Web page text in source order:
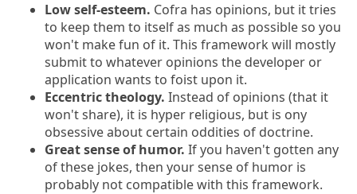
Low self-esteem. Cofra has opinions, but it tries
to keep them to itself as much as possible so you
won't make fun of it. This framework will mostly
submit to whatever opinions the developer or
application wants to foist upon it.
Eccentric theology. Instead of opinions (that it
won't share), it is hyper religious, but is ony
obsessive about certain oddities of doctrine.
Great sense of humor. If you haven't gotten any
of these jokes, then your sense of humor is
probably not compatible with this framework.